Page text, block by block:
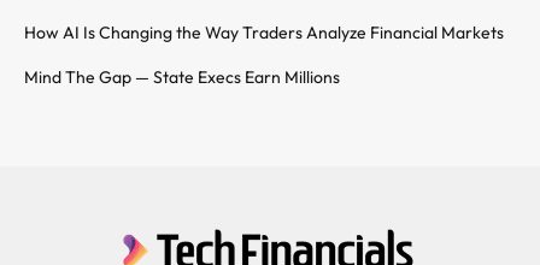
How AI Is Changing the Way Traders Analyze Financial Markets
Mind The Gap — State Execs Earn Millions